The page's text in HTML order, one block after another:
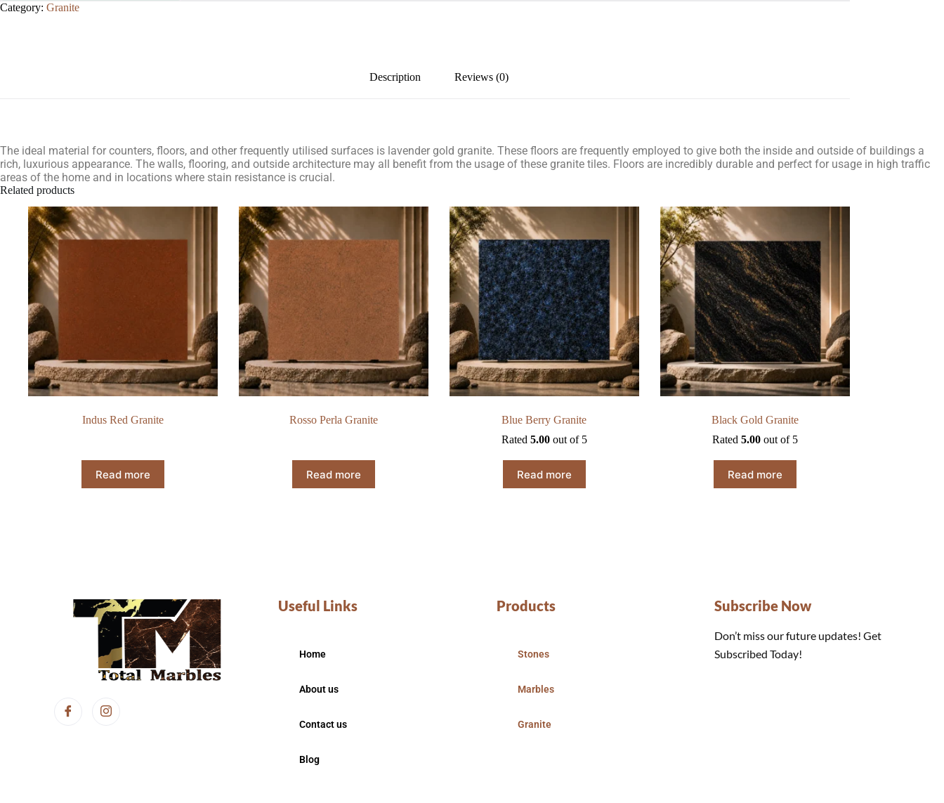
Category: Granite
Description Reviews (0)
The ideal material for counters, floors, and other frequently utilised surfaces is lavender gold granite. These floors are frequently employed to give both the inside and outside of buildings a
rich, luxurious appearance. The walls, flooring, and outside architecture may all benefit from the usage of these granite tiles. Floors are incredibly durable and perfect for usage in high traffic
areas of the home and in locations where stain resistance is crucial.
Related products
Indus Red Granite
Read more
Rosso Perla Granite
Read more
Blue Berry Granite
Rated 5.00out of 5
Read more
Black Gold Granite
Rated 5.00out of 5
Read more
Useful Links
Home
About us
Contact us
Blog
Products
Stones
Marbles
Granite
Subscribe Now
Don’t miss our future updates! Get
Subscribed Today!